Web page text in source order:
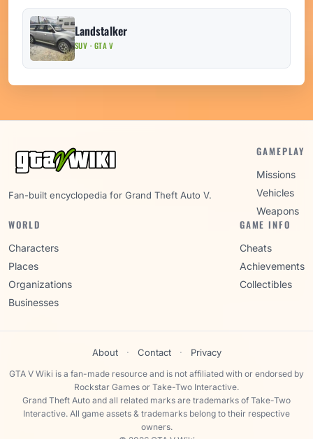
Landstalker
SUV · GTA V
Fan-built encyclopedia for Grand Theft Auto V.
GAMEPLAY
Missions
Vehicles
Weapons
WORLD
Characters
Places
Organizations
Businesses
GAME INFO
Cheats
Achievements
Collectibles
About · Contact · Privacy
GTA V Wiki is a fan-made resource and is not affiliated with or endorsed by
Rockstar Games or Take-Two Interactive.
Grand Theft Auto and all related marks are trademarks of Take-Two
Interactive. All game assets & trademarks belong to their respective
owners.